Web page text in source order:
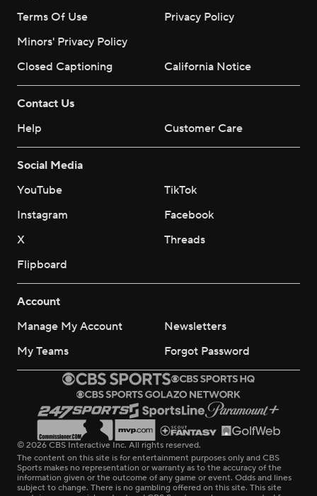
Terms Of Use
Privacy Policy
Minors' Privacy Policy
Closed Captioning
California Notice
Contact Us
Help
Customer Care
Social Media
YouTube
TikTok
Instagram
Facebook
X
Threads
Flipboard
Account
Manage My Account
Newsletters
My Teams
Forgot Password
© 2026 CBS Interactive Inc. All rights reserved.
The content on this site is for entertainment purposes only and CBS
Sports makes no representation or warranty as to the accuracy of the
information given or the outcome of any game or event. Odds and lines
subject to change. There is no gambling offered on this site. This site